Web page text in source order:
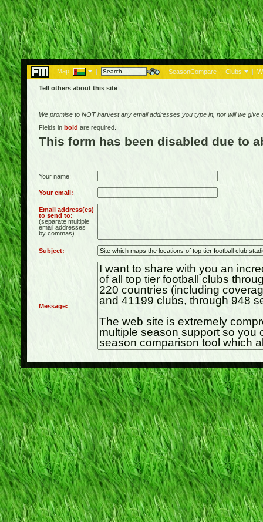
Map: | | SeasonCompare | Clubs |
Tell others about this site
We promise to NOT harvest any email addresses you type in, nor will we
Fields in bold are required.
This form has been disabled due to
Your name:
Your email:
Email address(es)
to send to:
(separate multiple
email addresses
by commas)
Subject:
Message: